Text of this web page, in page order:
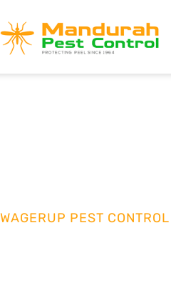
WAGERUP PEST CONTROL